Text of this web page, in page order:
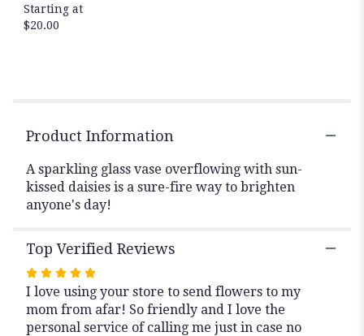
Starting at
$20.00
Product Information
A sparkling glass vase overflowing with sun-
kissed daisies is a sure-fire way to brighten
anyone's day!
Top Verified Reviews
Rated
5
out
of
I love using your store to send flowers to my
mom from afar! So friendly and I love the
personal service of calling me just in case no